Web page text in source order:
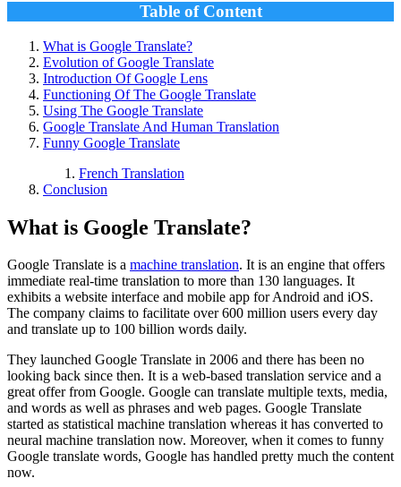
Table of Content
What is Google Translate?
Evolution of Google Translate
Introduction Of Google Lens
Functioning Of The Google Translate
Using The Google Translate
Google Translate And Human Translation
Funny Google Translate
French Translation
Conclusion
What is Google Translate?
Google Translate is a machine translation. It is an engine that offers
immediate real-time translation to more than 130 languages. It
exhibits a website interface and mobile app for Android and iOS.
The company claims to facilitate over 600 million users every day
and translate up to 100 billion words daily.
They launched Google Translate in 2006 and there has been no
looking back since then. It is a web-based translation service and a
great offer from Google. Google can translate multiple texts, media,
and words as well as phrases and web pages. Google Translate
started as statistical machine translation whereas it has converted to
neural machine translation now. Moreover, when it comes to funny
Google translate words, Google has handled pretty much the content
now.